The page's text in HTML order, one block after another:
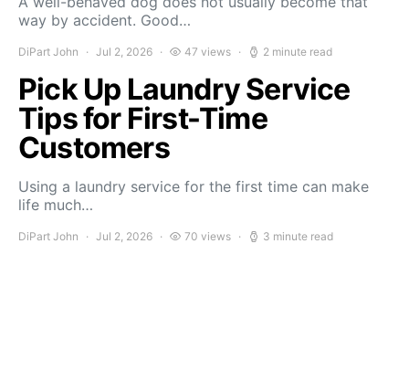
way by accident. Good…
DiPart John Jul 2, 2026 47 views 2 minute read
Pick Up Laundry Service
Tips for First-Time
Customers
Using a laundry service for the first time can make
life much…
DiPart John Jul 2, 2026 70 views 3 minute read